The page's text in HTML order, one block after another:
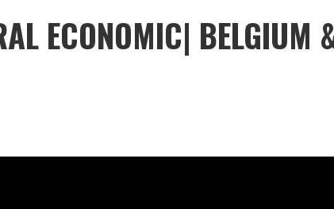
ECONOMIC| BELGIUM